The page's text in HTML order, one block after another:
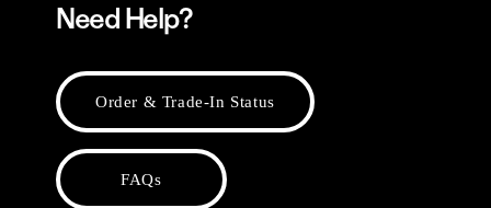
Need Help?
Order & Trade-In Status
FAQs